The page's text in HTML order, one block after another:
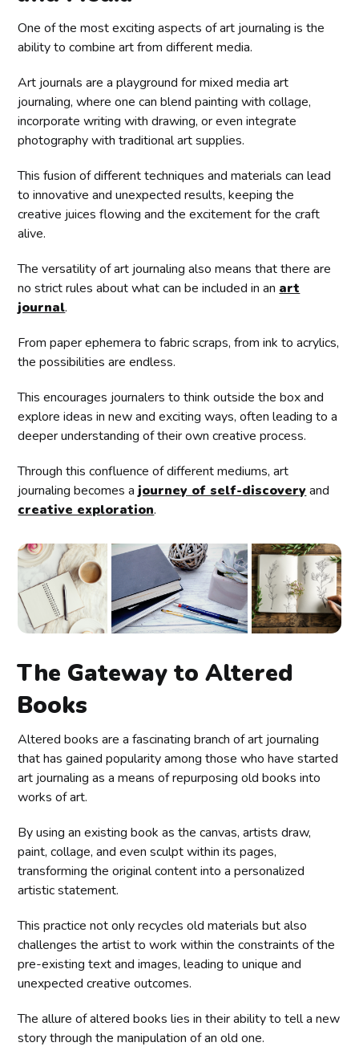
One of the most exciting aspects of art journaling is the
ability to combine art from different media.
Art journals are a playground for mixed media art
journaling, where one can blend painting with collage,
incorporate writing with drawing, or even integrate
photography with traditional art supplies.
This fusion of different techniques and materials can lead
to innovative and unexpected results, keeping the
creative juices flowing and the excitement for the craft
alive.
The versatility of art journaling also means that there are
no strict rules about what can be included in an art
journal.
From paper ephemera to fabric scraps, from ink to acrylics,
the possibilities are endless.
This encourages journalers to think outside the box and
explore ideas in new and exciting ways, often leading to a
deeper understanding of their own creative process.
Through this confluence of different mediums, art
journaling becomes ajourney of self-discoveryand
creative exploration.
The Gateway to Altered
Books
Altered books are a fascinating branch of art journaling
that has gained popularity among those who have started
art journaling as a means of repurposing old books into
works of art.
By using an existing book as the canvas, artists draw,
paint, collage, and even sculpt within its pages,
transforming the original content into a personalized
artistic statement.
This practice not only recycles old materials but also
challenges the artist to work within the constraints of the
pre-existing text and images, leading to unique and
unexpected creative outcomes.
The allure of altered books lies in their ability to tell a new
story through the manipulation of an old one.